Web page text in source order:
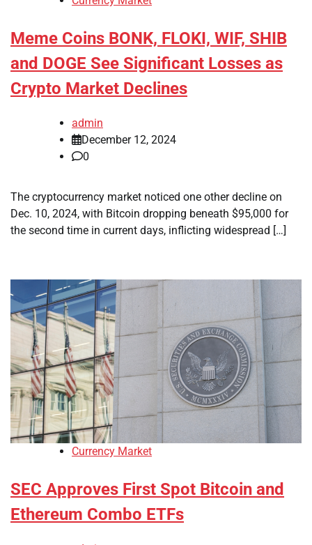
Meme Coins BONK, FLOKI, WIF, SHIB
and DOGE See Significant Losses as
Crypto Market Declines
admin
December 12, 2024
0
The cryptocurrency market noticed one other decline on
Dec. 10, 2024, with Bitcoin dropping beneath $95,000 for
the second time in current days, inflicting widespread […]
Currency Market
SEC Approves First Spot Bitcoin and
Ethereum Combo ETFs